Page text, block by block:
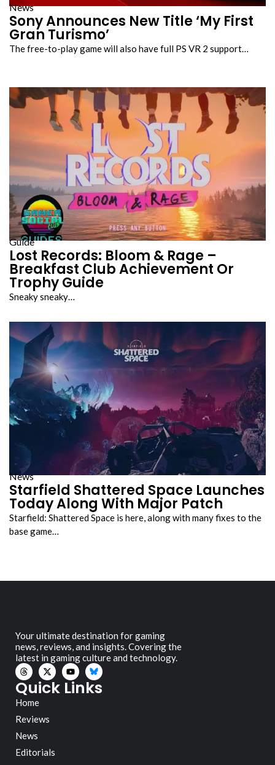
News
Sony Announces New Title ‘My First
Gran Turismo’
The free-to-play game will also have full PS VR 2 support…
Guide
Lost Records: Bloom & Rage –
Breakfast Club Achievement Or
Trophy Guide
Sneaky sneaky…
News
Starfield Shattered Space Launches
Today Along With Major Patch
Starfield: Shattered Space is here, along with many fixes to the
base game…
Your ultimate destination for gaming
news, reviews, and insights. Covering the
latest in gaming culture and technology.
Quick Links
Home
Reviews
News
Editorials